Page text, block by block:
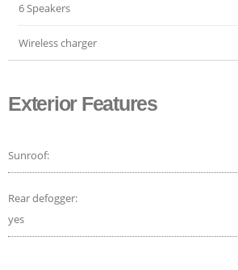
6 Speakers
Wireless charger
Exterior Features
Sunroof:
Rear defogger:
yes